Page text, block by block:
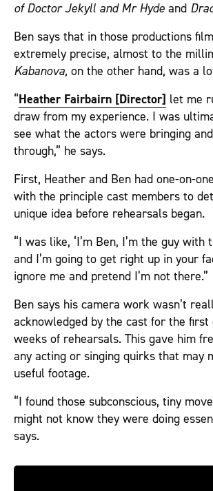
of Doctor Jekyll and Mr Hyde and
Ben says that in those productions
extremely precise, almost to the
Kabanova, on the other hand, was a
“Heather Fairbairn [Director] let me
draw from my experience. I was
see what the actors were bringing
through,” he says.
First, Heather and Ben had one-on-
with the principle cast members to
unique idea before rehearsals began.
“I was like, ‘I’m Ben, I’m the guy with
and I’m going to get right up in your
ignore me and pretend I’m not there.”
Ben says his camera work wasn’t
acknowledged by the cast for the first
weeks of rehearsals. This gave him
any acting or singing quirks that may
useful footage.
“I found those subconscious, tiny
might not know they were doing
says.